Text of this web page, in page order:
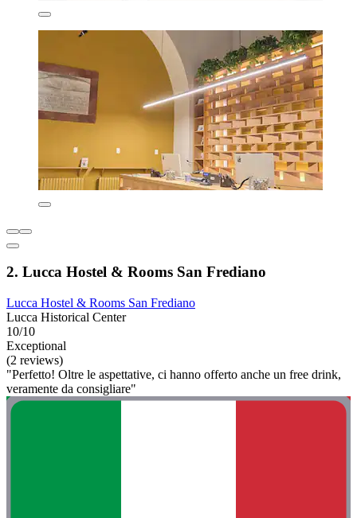
2. Lucca Hostel & Rooms San Frediano
Lucca Hostel & Rooms San Frediano
Lucca Historical Center
10/10
Exceptional
(2 reviews)
"Perfetto! Oltre le aspettative, ci hanno offerto anche un free drink,
veramente da consigliare"